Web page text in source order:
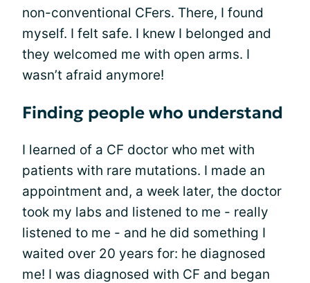
non-conventional CFers. There, I found
myself. I felt safe. I knew I belonged and
they welcomed me with open arms. I
wasn’t afraid anymore!
Finding people who understand
I learned of a CF doctor who met with
patients with rare mutations. I made an
appointment and, a week later, the doctor
took my labs and listened to me - really
listened to me - and he did something I
waited over 20 years for: he diagnosed
me! I was diagnosed with CF and began